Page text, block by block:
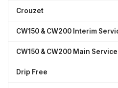
Crouzet
CW150 & CW200 Interim
CW150 & CW200 Main
Drip Free